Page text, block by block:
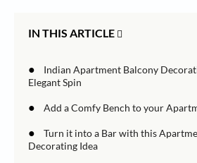
IN THIS ARTICLE
●
Indian Apartment Balcony
Elegant Spin
● Add a Comfy Bench to your
● Turn it into a Bar with this
Decorating Idea